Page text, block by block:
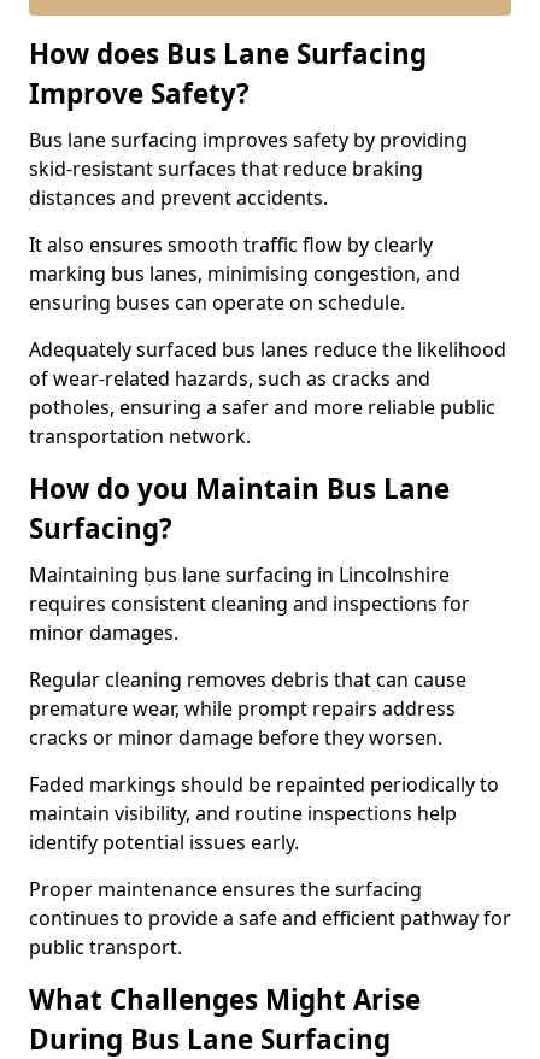
How does Bus Lane Surfacing
Improve Safety?
Bus lane surfacing improves safety by providing
skid-resistant surfaces that reduce braking
distances and prevent accidents.
It also ensures smooth traffic flow by clearly
marking bus lanes, minimising congestion, and
ensuring buses can operate on schedule.
Adequately surfaced bus lanes reduce the likelihood
of wear-related hazards, such as cracks and
potholes, ensuring a safer and more reliable public
transportation network.
How do you Maintain Bus Lane
Surfacing?
Maintaining bus lane surfacing in Lincolnshire
requires consistent cleaning and inspections for
minor damages.
Regular cleaning removes debris that can cause
premature wear, while prompt repairs address
cracks or minor damage before they worsen.
Faded markings should be repainted periodically to
maintain visibility, and routine inspections help
identify potential issues early.
Proper maintenance ensures the surfacing
continues to provide a safe and efficient pathway for
public transport.
What Challenges Might Arise
During Bus Lane Surfacing